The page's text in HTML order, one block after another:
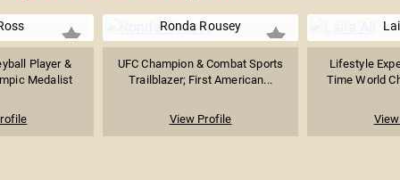
Player &
Medalist
Ronda Rousey
UFC Champion & Combat Sports
Trailblazer; First American...
View Profile
Lifestyle
Time World